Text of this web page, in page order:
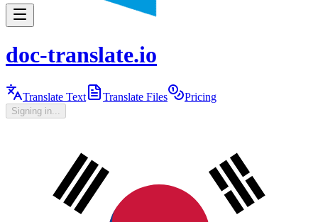
doc-translate.io
Translate Text Translate Files Pricing
Signing in...